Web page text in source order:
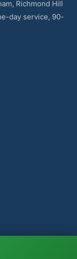
Richmond Hill
day service, 90-